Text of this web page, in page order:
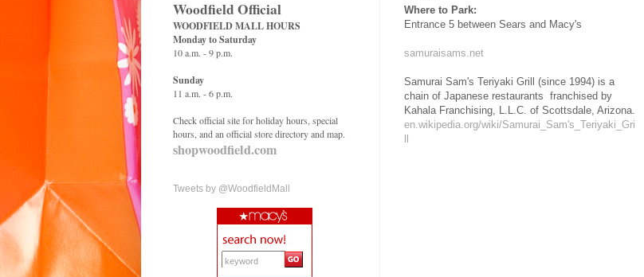
Where to Park:
Entrance 5 between Sears and Macy's
samuraisams.net
Samurai Sam's Teriyaki Grill (since 1994) is a
chain of Japanese restaurants franchised by
Kahala Franchising, L.L.C. of Scottsdale, Arizona.
en.wikipedia.org/wiki/Samurai_Sam's_Teriyaki_Gri
Woodfield Official
WOODFIELD MALL HOURS
Monday to Saturday
10 a.m. - 9 p.m.
Sunday
11 a.m. - 6 p.m.
Check official site for holiday hours, special
hours, and an official store directory and map.
shopwoodfield.com
Tweets by @WoodfieldMall